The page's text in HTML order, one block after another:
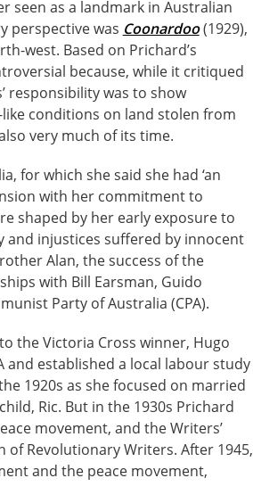
seen as a landmark in Australian
perspective was Coonardoo(1929),
west. Based on Prichard’s
because, while it critiqued
responsibility was to show
conditions on land stolen from
very much of its time.
for which she said she had ‘an
with her commitment to
shaped by her early exposure to
injustices suffered by innocent
Alan, the success of the
with Bill Earsman, Guido
Party of Australia (CPA).
the Victoria Cross winner, Hugo
and established a local labour study
1920s as she focused on married
Ric. But in the 1930s Prichard
movement, and the Writers’
of Revolutionary Writers. After 1945,
and the peace movement,